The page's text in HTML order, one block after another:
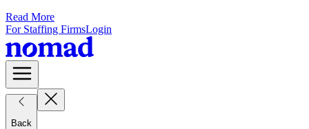
Read More
For Staffing FirmsLogin
Back